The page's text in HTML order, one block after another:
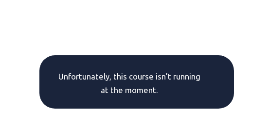
Unfortunately, this course isn’t running
at the moment.